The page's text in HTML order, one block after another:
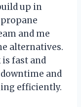
up in
and me
alternatives.
fast and
and
efficiently.